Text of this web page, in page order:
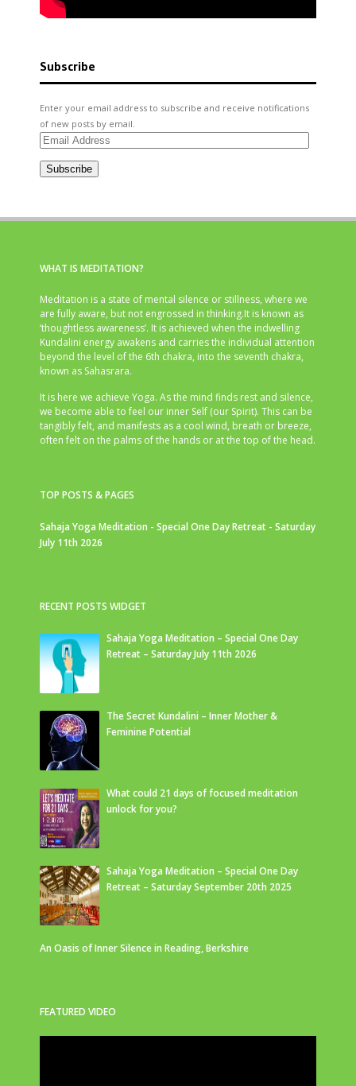
Subscribe
Enter your email address to subscribe and receive notifications
of new posts by email.
Email
Subscribe
WHAT IS MEDITATION?
Meditation is a state of mental silence or stillness, where we
are fully aware, but not engrossed in thinking.It is known as
‘thoughtless awareness’. It is achieved when the indwelling
Kundalini energy awakens and carries the individual attention
beyond the level of the 6th chakra, into the seventh chakra,
known as Sahasrara.
It is here we achieve Yoga. As the mind finds rest and silence,
we become able to feel our inner Self (our Spirit). This can be
tangibly felt, and manifests as a cool wind, breath or breeze,
often felt on the palms of the hands or at the top of the head.
TOP POSTS & PAGES
Sahaja Yoga Meditation - Special One Day Retreat - Saturday
July 11th 2026
RECENT POSTS WIDGET
Sahaja Yoga Meditation – Special One Day
Retreat – Saturday July 11th 2026
The Secret Kundalini – Inner Mother &
Feminine Potential
What could 21 days of focused meditation
unlock for you?
Sahaja Yoga Meditation – Special One Day
Retreat – Saturday September 20th 2025
An Oasis of Inner Silence in Reading, Berkshire
FEATURED VIDEO